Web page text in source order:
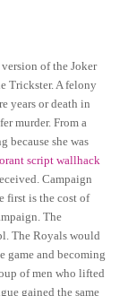
of the Joker
Trickster. A felony
years or death in
murder. From a
because she was
script wallhack
Campaign
first is the cost of
The
The Royals would
and becoming
of men who lifted
gained the same